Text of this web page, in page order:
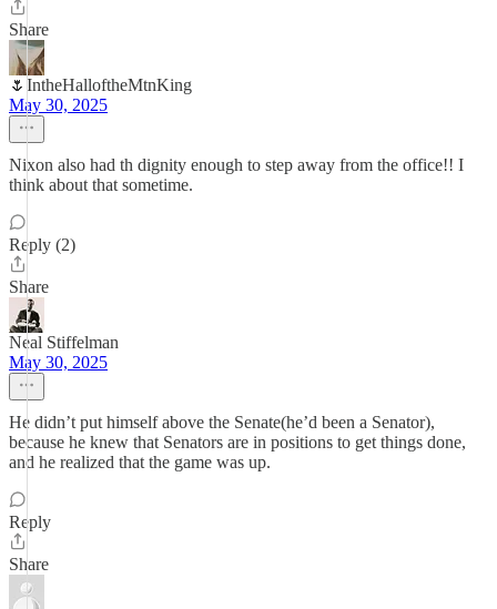
Share
🌷IntheHalloftheMtnKing
May 30, 2025
Nixon also had th dignity enough to step away from the office!! I
think about that sometime.
Reply (2)
Share
Neal Stiffelman
May 30, 2025
He didn’t put himself above the Senate(he’d been a Senator),
because he knew that Senators are in positions to get things done,
and he realized that the game was up.
Reply
Share